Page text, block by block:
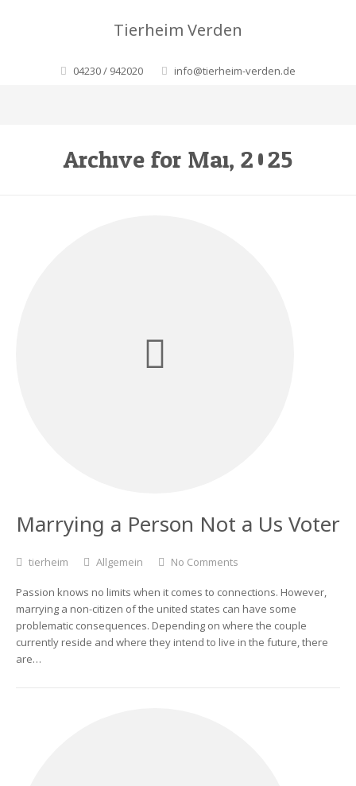
Tierheim Verden
04230 / 942020 info@tierheim-verden.de
Archive for Mai, 2025
Marrying a Person Not a Us Voter
tierheim Allgemein No Comments
Passion knows no limits when it comes to connections. However,
marrying a non-citizen of the united states can have some
problematic consequences. Depending on where the couple
currently reside and where they intend to live in the future, there
are…